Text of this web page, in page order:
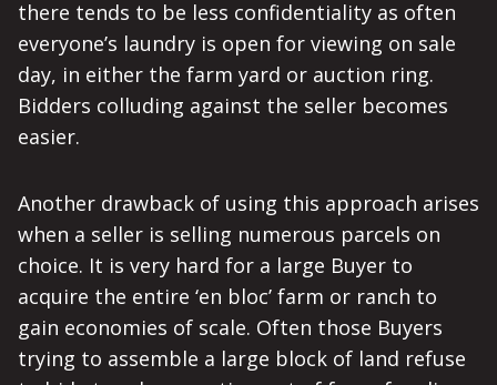
there tends to be less confidentiality as often
everyone’s laundry is open for viewing on sale
day, in either the farm yard or auction ring.
Bidders colluding against the seller becomes
easier.
Another drawback of using this approach arises
when a seller is selling numerous parcels on
choice. It is very hard for a large Buyer to
acquire the entire ‘en bloc’ farm or ranch to
gain economies of scale. Often those Buyers
trying to assemble a large block of land refuse